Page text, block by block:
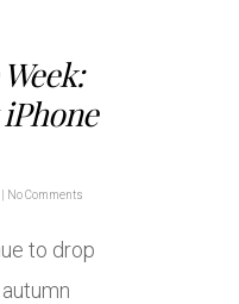
No Comments
to drop